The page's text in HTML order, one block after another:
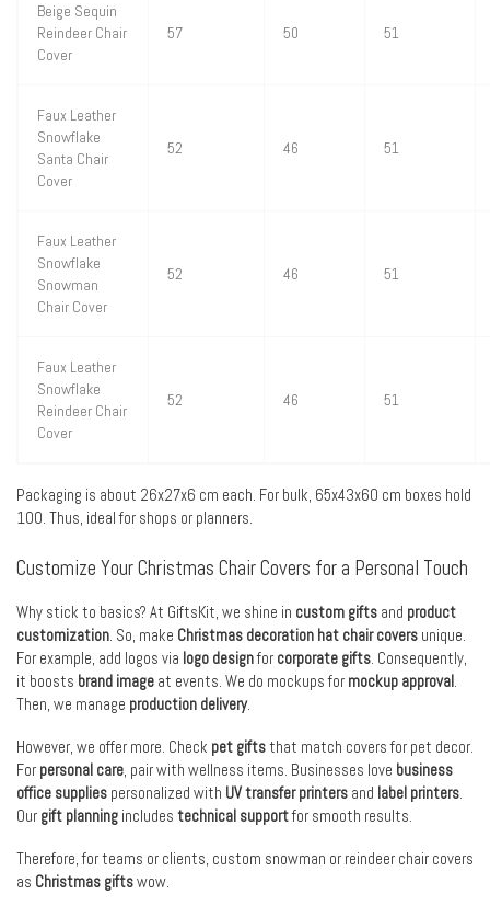
Beige Sequin
Reindeer Chair
Cover
57 50 51
Faux Leather
Snowflake
Santa Chair
Cover
52 46 51
Faux Leather
Snowflake
Snowman
Chair Cover
52 46 51
Faux Leather
Snowflake
Reindeer Chair
Cover
52 46 51
Packaging is about 26x27x6 cm each. For bulk, 65x43x60 cm boxes hold
100. Thus, ideal for shops or planners.
Customize Your Christmas Chair Covers for a Personal Touch
Why stick to basics? At GiftsKit, we shine in custom gifts and product
customization. So, make Christmas decoration hat chair covers unique.
For example, add logos via logo designfor corporate gifts. Consequently,
it boosts brand image at events. We do mockups for mockup approval.
Then, we manage production delivery.
However, we offer more. Check pet giftsthat match covers for pet decor.
For personal care, pair with wellness items. Businesses love business
office supplies personalized with UV transfer printers and label printers.
Our gift planning includes technical supportfor smooth results.
Therefore, for teams or clients, custom snowman or reindeer chair covers
as Christmas giftswow.